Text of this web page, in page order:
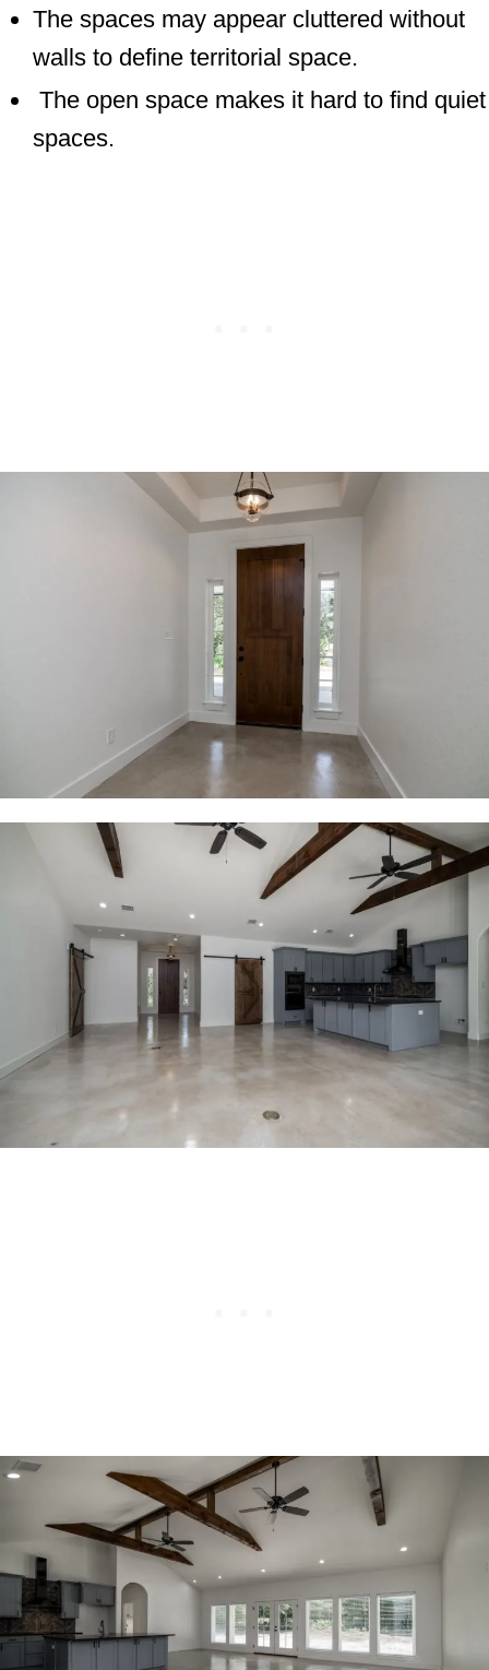
The spaces may appear cluttered without
walls to define territorial space.
The open space makes it hard to find quiet
spaces.